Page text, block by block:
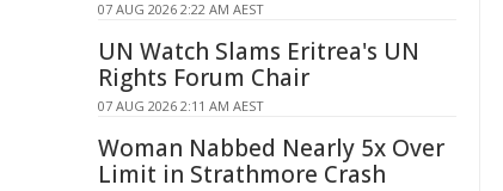
07 AUG 2026 2:22 AM AEST
UN Watch Slams Eritrea's UN
Rights Forum Chair
07 AUG 2026 2:11 AM AEST
Woman Nabbed Nearly 5x Over
Limit in Strathmore Crash